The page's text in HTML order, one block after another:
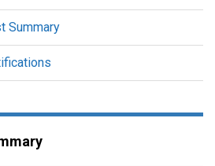
Summary